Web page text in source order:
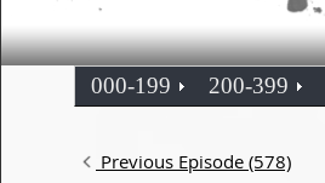
000-199 200-399
Previous Episode (578)